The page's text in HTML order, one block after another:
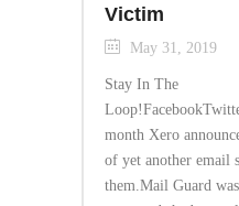
Victim
May 31, 2019
Stay In The
month Xero
of yet another email
them.Mail Guard